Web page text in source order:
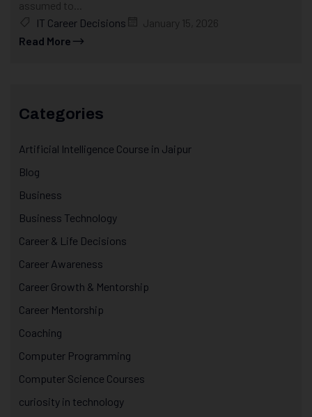
assumed to...
IT Career Decisions
January 15, 2026
Read More
Categories
Artificial Intelligence Course in Jaipur
Blog
Business
Business Technology
Career & Life Decisions
Career Awareness
Career Growth & Mentorship
Career Mentorship
Coaching
Computer Programming
Computer Science Courses
curiosity in technology